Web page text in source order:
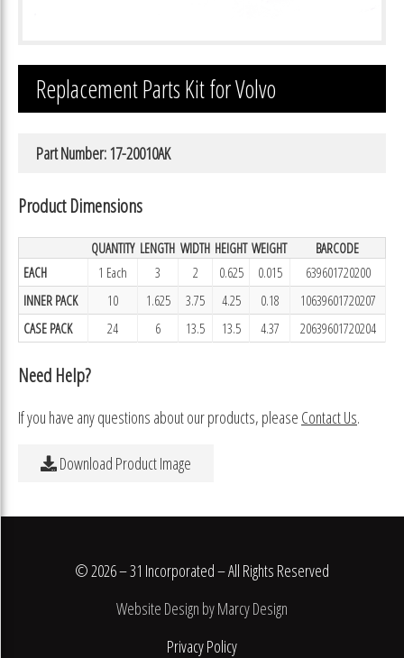
Replacement Parts Kit for Volvo
Part Number: 17-20010AK
Product Dimensions
QUANTITY LENGTH WIDTH HEIGHT WEIGHT
BARCODE
EACH
1 Each 3 2 0.625 0.015
639601720200
INNER PACK
10 1.625 3.75 4.25 0.18
10639601720207
CASE PACK
24 6 13.5 13.5 4.37 20639601720204
Need Help?
If you have any questions about our products, please Contact Us.
Download Product Image
© 2026 – 31 Incorporated – All Rights Reserved
Website Design by Marcy Design
Privacy Policy